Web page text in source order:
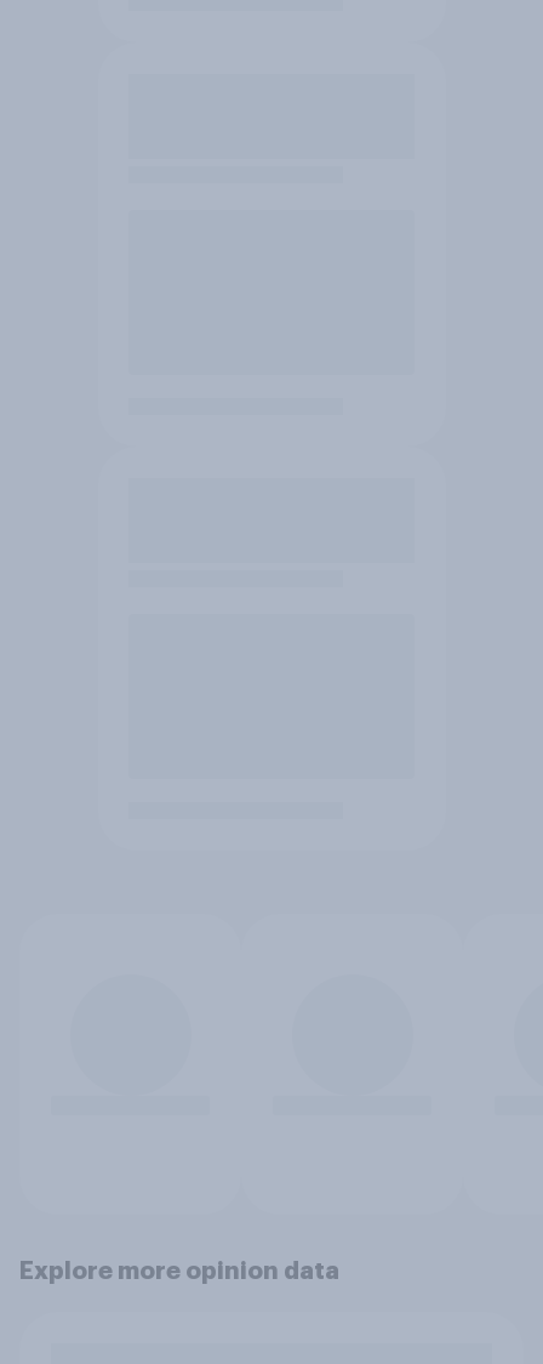
Explore more opinion data